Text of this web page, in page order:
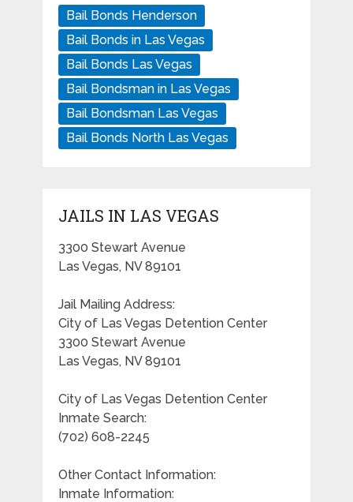
Bail Bonds Henderson
Bail Bonds in Las Vegas
Bail Bonds Las Vegas
Bail Bondsman in Las Vegas
Bail Bondsman Las Vegas
Bail Bonds North Las Vegas
JAILS IN LAS VEGAS
3300 Stewart Avenue
Las Vegas, NV 89101
Jail Mailing Address:
City of Las Vegas Detention Center
3300 Stewart Avenue
Las Vegas, NV 89101
City of Las Vegas Detention Center
Inmate Search:
(702) 608-2245
Other Contact Information:
Inmate Information: